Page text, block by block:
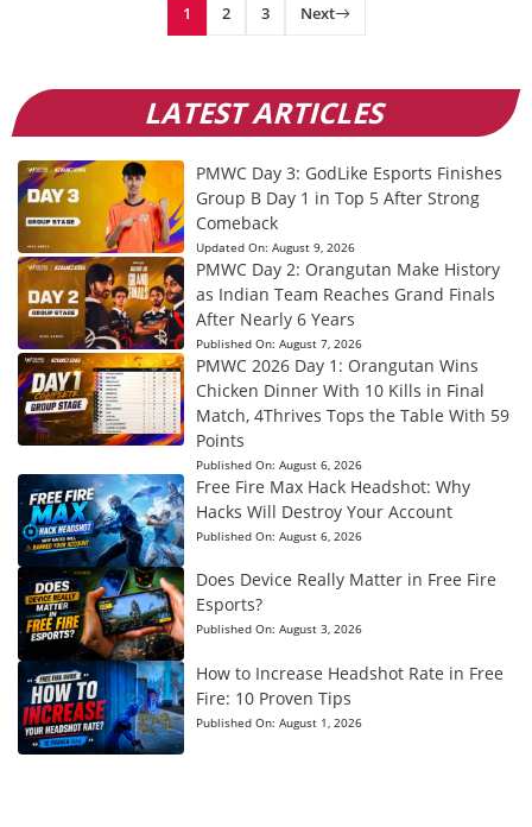
1 2 3 Next
LATEST ARTICLES
PMWC Day 3: GodLike Esports Finishes
Group B Day 1 in Top 5 After Strong
Comeback
Updated On: August 9, 2026
PMWC Day 2: Orangutan Make History
as Indian Team Reaches Grand Finals
After Nearly 6 Years
Published On: August 7, 2026
PMWC 2026 Day 1: Orangutan Wins
Chicken Dinner With 10 Kills in Final
Match, 4Thrives Tops the Table With 59
Points
Published On: August 6, 2026
Free Fire Max Hack Headshot: Why
Hacks Will Destroy Your Account
Published On: August 6, 2026
Does Device Really Matter in Free Fire
Esports?
Published On: August 3, 2026
How to Increase Headshot Rate in Free
Fire: 10 Proven Tips
Published On: August 1, 2026